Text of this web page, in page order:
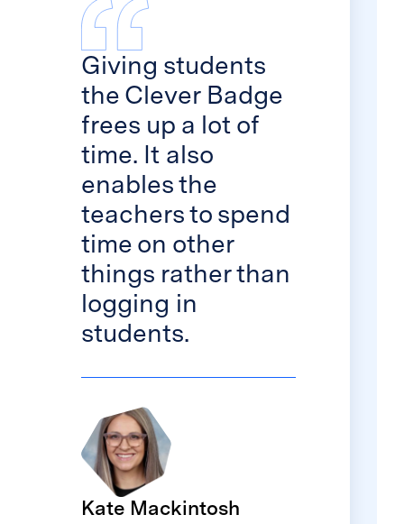
Giving students
the Clever Badge
frees up a lot of
time. It also
enables the
teachers to spend
time on other
things rather than
logging in
students.
Kate Mackintosh